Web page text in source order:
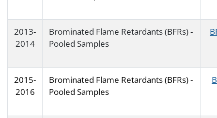
2013-
2014
Brominated Flame Retardants (BFRs) -
Pooled Samples
2015-
2016
Brominated Flame Retardants (BFRs) -
Pooled Samples